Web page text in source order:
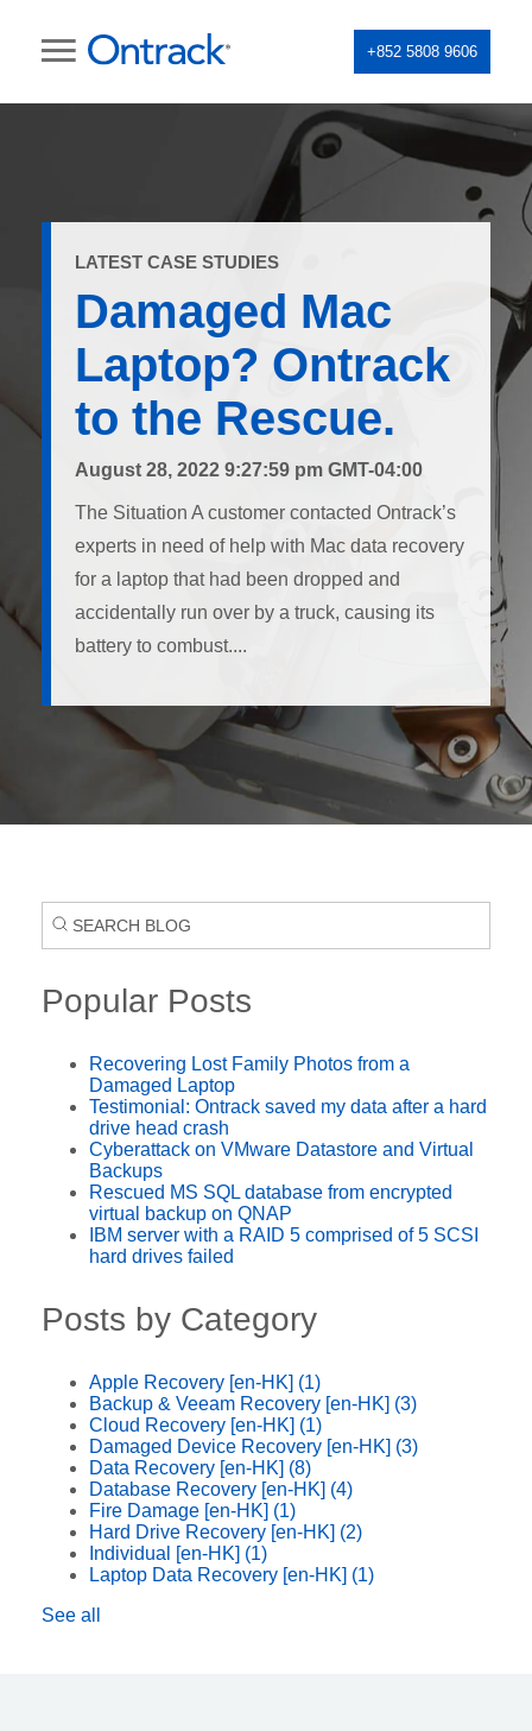
+852 5808 9606
LATEST CASE STUDIES
Damaged Mac
Laptop? Ontrack
to the Rescue.
August 28, 2022 9:27:59 pm GMT-04:00
The Situation A customer contacted Ontrack’s
experts in need of help with Mac data recovery
for a laptop that had been dropped and
accidentally run over by a truck, causing its
battery to combust....
Popular Posts
Recovering Lost Family Photos from a
Damaged Laptop
Testimonial: Ontrack saved my data after a hard
drive head crash
Cyberattack on VMware Datastore and Virtual
Backups
Rescued MS SQL database from encrypted
virtual backup on QNAP
IBM server with a RAID 5 comprised of 5 SCSI
hard drives failed
Posts by Category
Apple Recovery [en-HK] (1)
Backup & Veeam Recovery [en-HK] (3)
Cloud Recovery [en-HK] (1)
Damaged Device Recovery [en-HK] (3)
Data Recovery [en-HK] (8)
Database Recovery [en-HK] (4)
Fire Damage [en-HK] (1)
Hard Drive Recovery [en-HK] (2)
Individual [en-HK] (1)
Laptop Data Recovery [en-HK] (1)
See all